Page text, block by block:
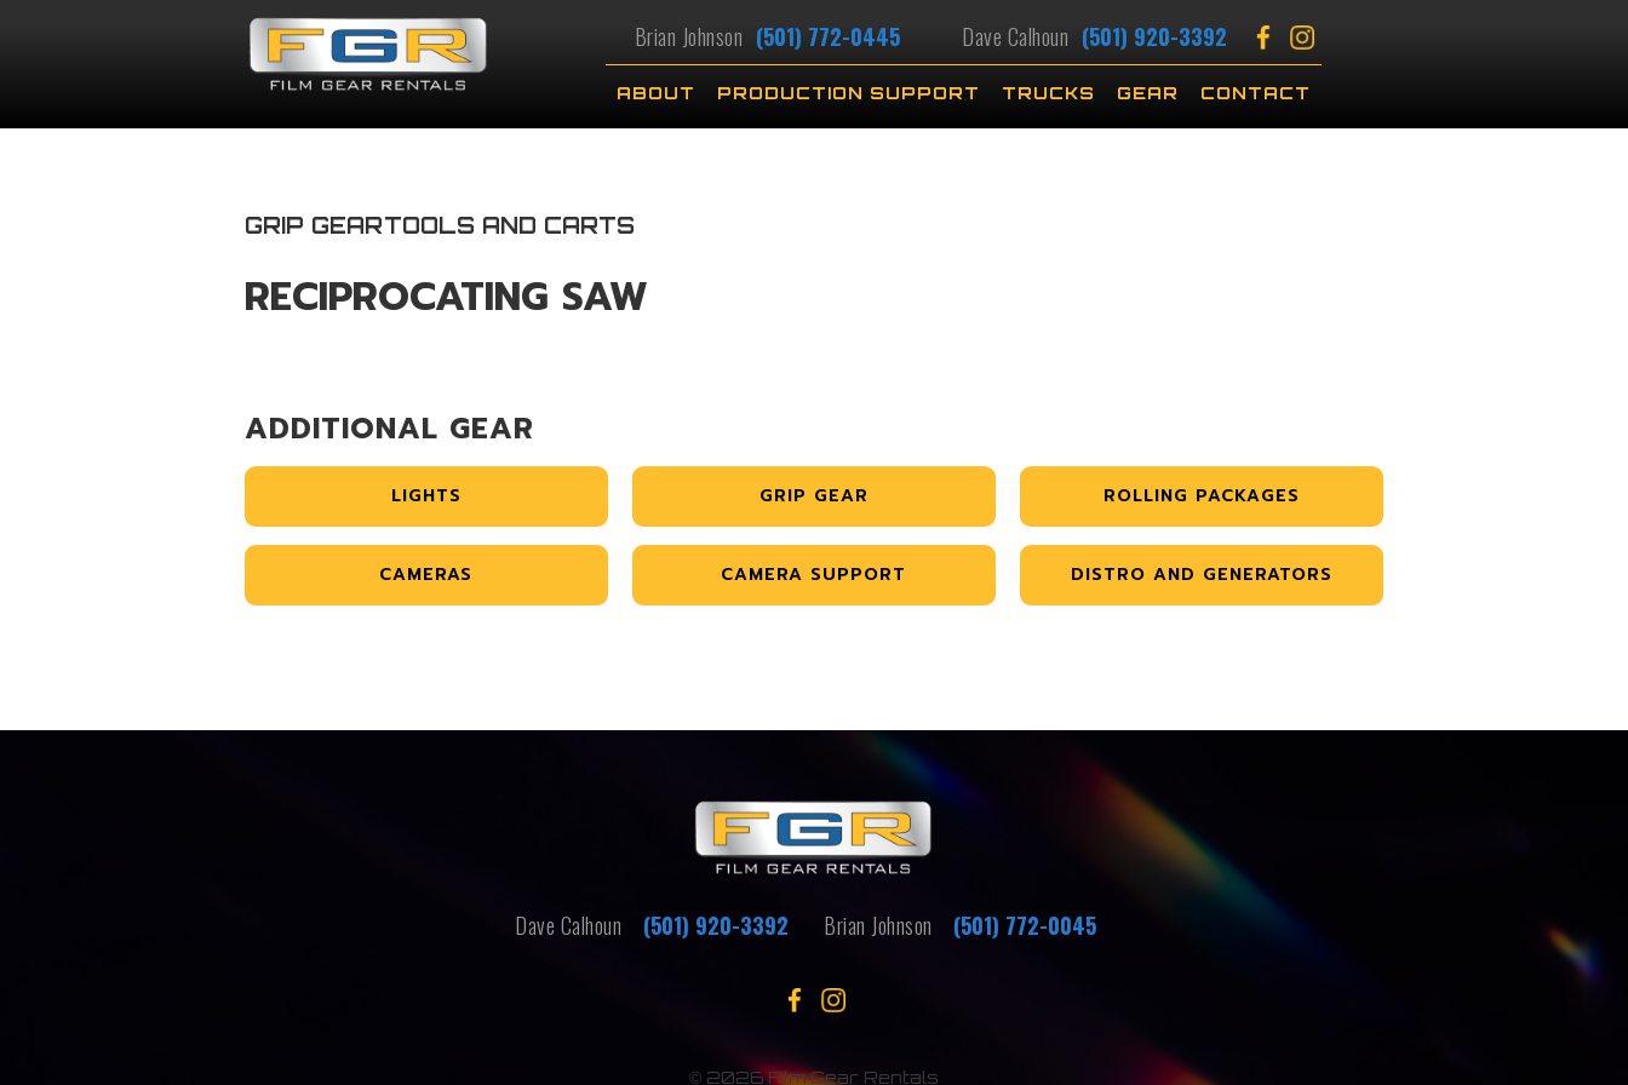
Brian Johnson (501) 772-0445 Dave Calhoun (501) 920-3392
ABOUT PRODUCTION SUPPORT TRUCKS GEAR CONTACT
GRIP GEARTOOLS AND CARTS
RECIPROCATING SAW
ADDITIONAL GEAR
LIGHTS GRIP GEAR ROLLING PACKAGES
CAMERAS CAMERA SUPPORT DISTRO AND GENERATORS
Dave Calhoun (501) 920-3392 Brian Johnson (501) 772-0045
© 2026 Film Gear Rentals